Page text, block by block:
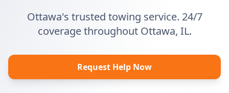
Ottawa's trusted towing service. 24/7
coverage throughout Ottawa, IL.
Request Help Now